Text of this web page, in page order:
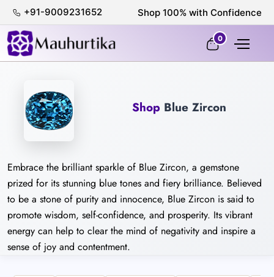
+91-9009231652 Shop 100% with Confidence
0
Shop Blue Zircon
Embrace the brilliant sparkle of Blue Zircon, a gemstone
prized for its stunning blue tones and fiery brilliance. Believed
to be a stone of purity and innocence, Blue Zircon is said to
promote wisdom, self-confidence, and prosperity. Its vibrant
energy can help to clear the mind of negativity and inspire a
sense of joy and contentment.